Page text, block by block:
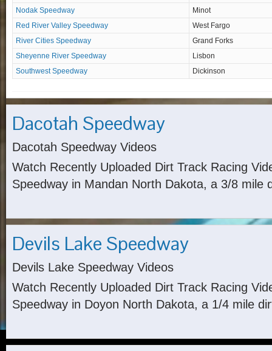
Nodak Speedway
Minot
Red River Valley Speedway
West Fargo
River Cities Speedway
Grand Forks
Sheyenne River Speedway
Lisbon
Southwest Speedway
Dickinson
Dacotah Speedway
Dacotah Speedway Videos
Watch Recently Uploaded Dirt Track Racing
Speedway in Mandan North Dakota, a 3/8 mile
Devils Lake Speedway
Devils Lake Speedway Videos
Watch Recently Uploaded Dirt Track Racing
Speedway in Doyon North Dakota, a 1/4 mile